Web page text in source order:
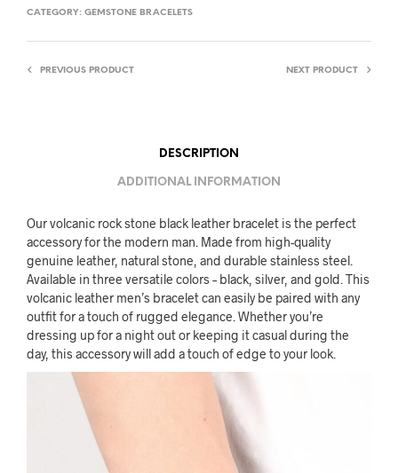
CATEGORY: GEMSTONE BRACELETS
PREVIOUS PRODUCT NEXT PRODUCT
DESCRIPTION
ADDITIONAL INFORMATION
Our volcanic rock stone black leather bracelet is the perfect
accessory for the modern man. Made from high-quality
genuine leather, natural stone, and durable stainless steel.
Available in three versatile colors – black, silver, and gold. This
volcanic leather men’s bracelet can easily be paired with any
outfit for a touch of rugged elegance. Whether you’re
dressing up for a night out or keeping it casual during the
day, this accessory will add a touch of edge to your look.